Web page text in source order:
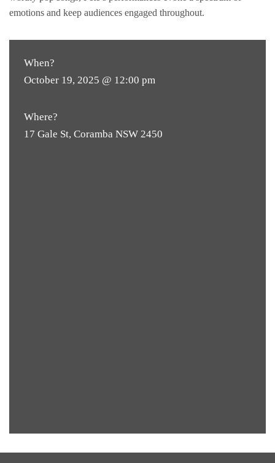
emotions and keep audiences engaged throughout.
When?
October 19, 2025 @ 12:00 pm
Where?
17 Gale St, Coramba NSW 2450